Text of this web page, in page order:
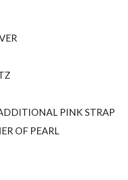
PINK STRAP
OF PEARL